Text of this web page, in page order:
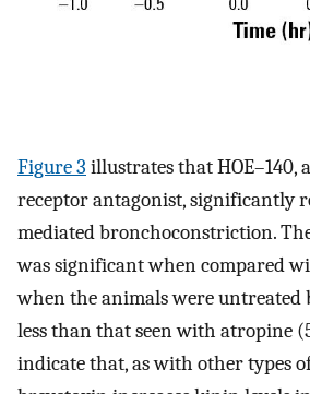
Figure 3 illustrates that HOE–140,
receptor antagonist, significantly
mediated bronchoconstriction.
was significant when compared
when the animals were
less than that seen with atropine
indicate that, as with other types